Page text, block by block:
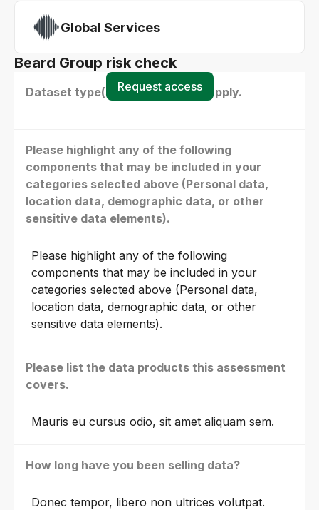
Global Services
Beard Group risk check
Dataset type(s) - select all that apply.
Please highlight any of the following
components that may be included in your
categories selected above (Personal data,
location data, demographic data, or other
sensitive data elements).
Please highlight any of the following
components that may be included in your
categories selected above (Personal data,
location data, demographic data, or other
sensitive data elements).
Please list the data products this assessment
covers.
Mauris eu cursus odio, sit amet aliquam sem.
How long have you been selling data?
Donec tempor, libero non ultrices volutpat.
Request access